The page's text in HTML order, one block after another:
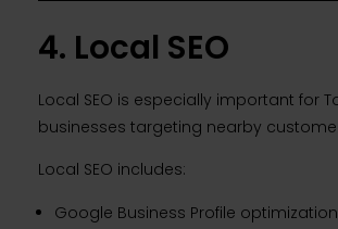
4. Local SEO
Local SEO is especially important for
businesses targeting nearby
Local SEO includes:
Google Business Profile optimization